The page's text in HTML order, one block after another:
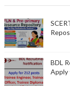
BDL
Apply